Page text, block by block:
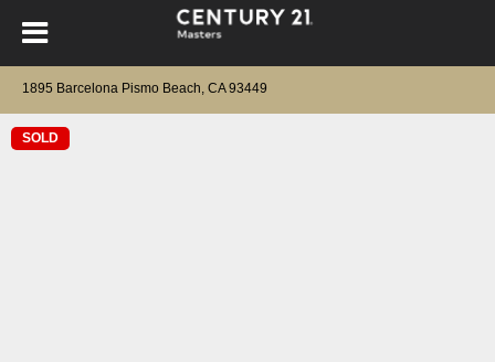
1895 Barcelona Pismo Beach, CA 93449
SOLD